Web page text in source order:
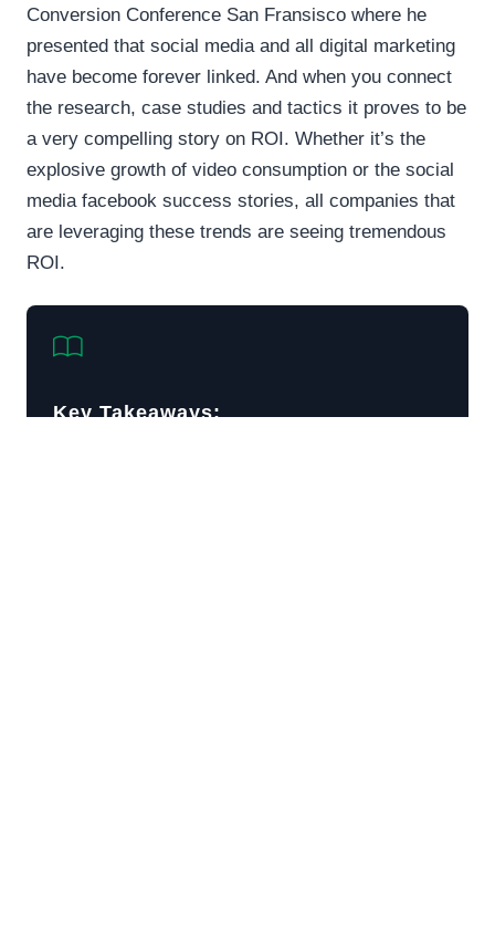
Conversion Conference San Fransisco where he
presented that social media and all digital marketing
have become forever linked. And when you connect
the research, case studies and tactics it proves to be
a very compelling story on ROI. Whether it’s the
explosive growth of video consumption or the social
media facebook success stories, all companies that
are leveraging these trends are seeing tremendous
ROI.
Key Takeaways: